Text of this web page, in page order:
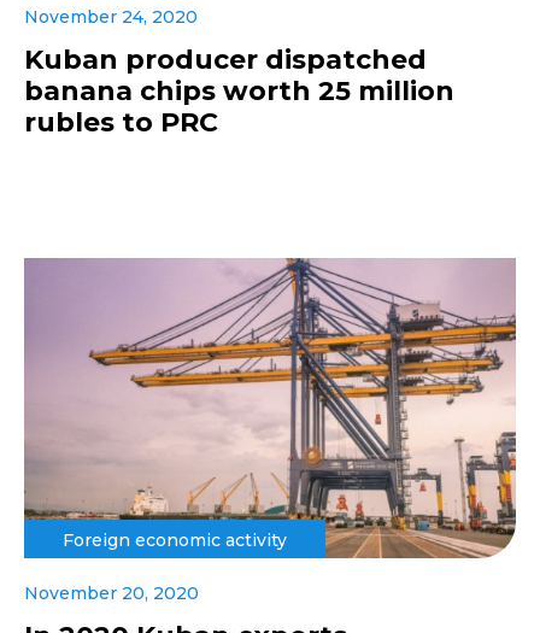
November 24, 2020
Kuban producer dispatched
banana chips worth 25 million
rubles to PRC
Foreign economic activity
November 20, 2020